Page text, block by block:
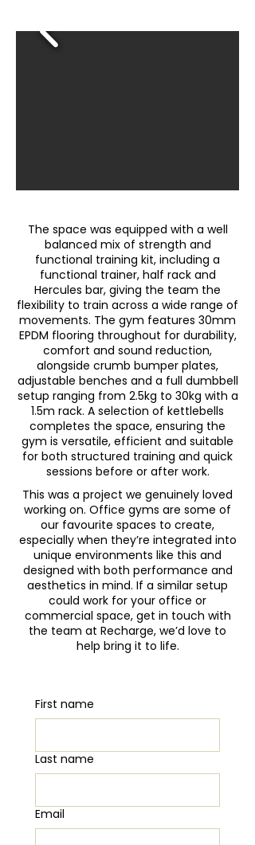
The space was equipped with a well
balanced mix of strength and
functional training kit, including a
functional trainer, half rack and
Hercules bar, giving the team the
flexibility to train across a wide range of
movements. The gym features 30mm
EPDM flooring throughout for durability,
comfort and sound reduction,
alongside crumb bumper plates,
adjustable benches and a full dumbbell
setup ranging from 2.5kg to 30kg with a
1.5m rack. A selection of kettlebells
completes the space, ensuring the
gym is versatile, efficient and suitable
for both structured training and quick
sessions before or after work.
This was a project we genuinely loved
working on. Office gyms are some of
our favourite spaces to create,
especially when they’re integrated into
unique environments like this and
designed with both performance and
aesthetics in mind. If a similar setup
could work for your office or
commercial space, get in touch with
the team at Recharge, we’d love to
help bring it to life.
First name
Last name
Email